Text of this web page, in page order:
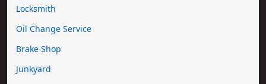
Locksmith
Oil Change Service
Brake Shop
Junkyard